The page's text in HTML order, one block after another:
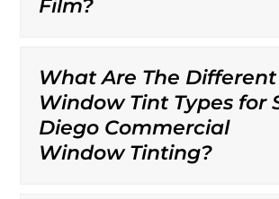
Film?
What Are The Different
Window Tint Types for
Diego Commercial
Window Tinting?